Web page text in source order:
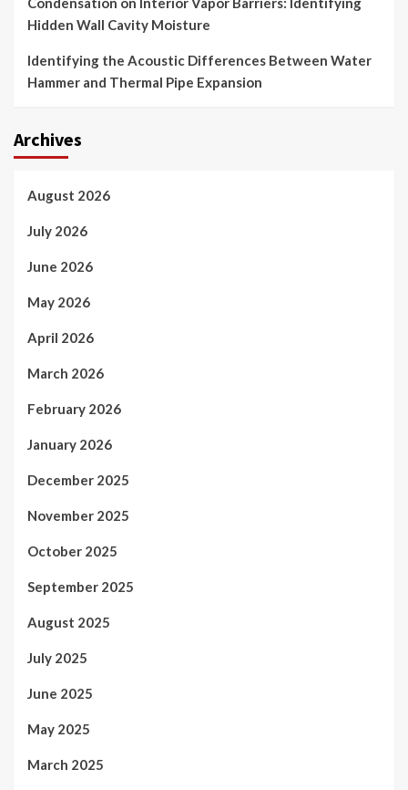
Hidden Wall Cavity Moisture
Identifying the Acoustic Differences Between Water
Hammer and Thermal Pipe Expansion
Archives
August 2026
July 2026
June 2026
May 2026
April 2026
March 2026
February 2026
January 2026
December 2025
November 2025
October 2025
September 2025
August 2025
July 2025
June 2025
May 2025
March 2025